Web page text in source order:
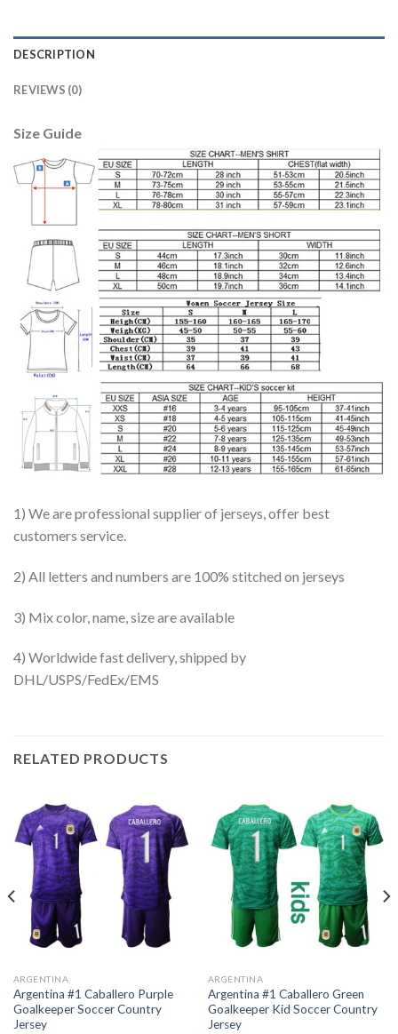
DESCRIPTION
REVIEWS (0)
Size Guide
1) We are professional supplier of jerseys, offer best
customers service.
2) All letters and numbers are 100% stitched on jerseys
3) Mix color, name, size are available
4) Worldwide fast delivery, shipped by
DHL/USPS/FedEx/EMS
RELATED PRODUCTS
ARGENTINA
Argentina #1 Caballero Purple
Goalkeeper Soccer Country
Jersey
ARGENTINA
Argentina #1 Caballero Green
Goalkeeper Kid Soccer Country
Jersey